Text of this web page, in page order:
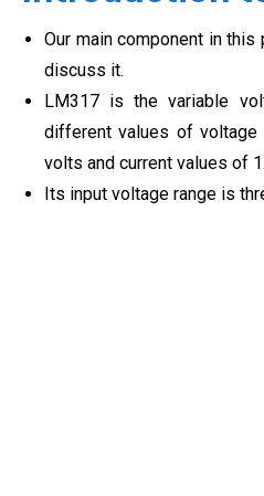
Our main component in
discuss it.
LM317 is the variable
different values of
volts and current values of
Its input voltage range is